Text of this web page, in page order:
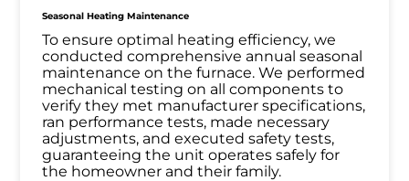
Seasonal Heating Maintenance
To ensure optimal heating efficiency, we
conducted comprehensive annual seasonal
maintenance on the furnace. We performed
mechanical testing on all components to
verify they met manufacturer specifications,
ran performance tests, made necessary
adjustments, and executed safety tests,
guaranteeing the unit operates safely for
the homeowner and their family.